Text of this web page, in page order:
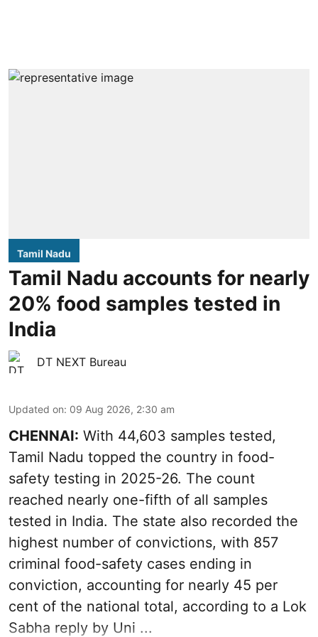
Tamil Nadu
Tamil Nadu accounts for nearly
20% food samples tested in
India
DT NEXT Bureau
Updated on: 09 Aug 2026, 2:30 am
CHENNAI: With 44,603 samples tested,
Tamil Nadu topped the country in food-
safety testing in 2025-26. The count
reached nearly one-fifth of all samples
tested in India. The state also recorded the
highest number of convictions, with 857
criminal food-safety cases ending in
conviction, accounting for nearly 45 per
cent of the national total, according to a Lok
Sabha reply by Uni ...